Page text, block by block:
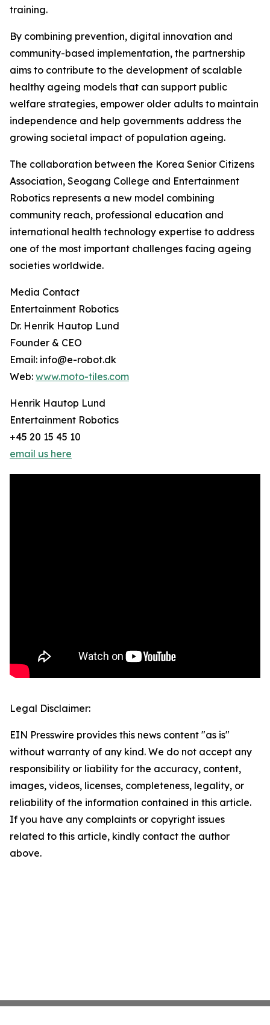
training.
By combining prevention, digital innovation and
community-based implementation, the partnership
aims to contribute to the development of scalable
healthy ageing models that can support public
welfare strategies, empower older adults to maintain
independence and help governments address the
growing societal impact of population ageing.
The collaboration between the Korea Senior Citizens
Association, Seogang College and Entertainment
Robotics represents a new model combining
community reach, professional education and
international health technology expertise to address
one of the most important challenges facing ageing
societies worldwide.
Media Contact
Entertainment Robotics
Dr. Henrik Hautop Lund
Founder & CEO
Email: info@e-robot.dk
Web: www.moto-tiles.com
Henrik Hautop Lund
Entertainment Robotics
+45 20 15 45 10
email us here
Legal Disclaimer:
EIN Presswire provides this news content "as is"
without warranty of any kind. We do not accept any
responsibility or liability for the accuracy, content,
images, videos, licenses, completeness, legality, or
reliability of the information contained in this article.
If you have any complaints or copyright issues
related to this article, kindly contact the author
above.